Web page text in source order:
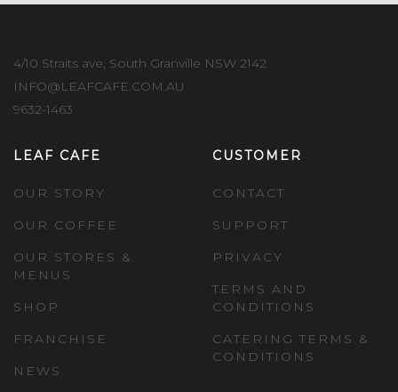
4/10 Straits ave, South Granville NSW 2142
INFO@LEAFCAFE.COM.AU
9632-1463
LEAF CAFE
OUR STORY
OUR COFFEE
OUR STORES &
MENUS
SHOP
FRANCHISE
NEWS
CUSTOMER
CONTACT
SUPPORT
PRIVACY
TERMS AND
CONDITIONS
CATERING TERMS &
CONDITIONS